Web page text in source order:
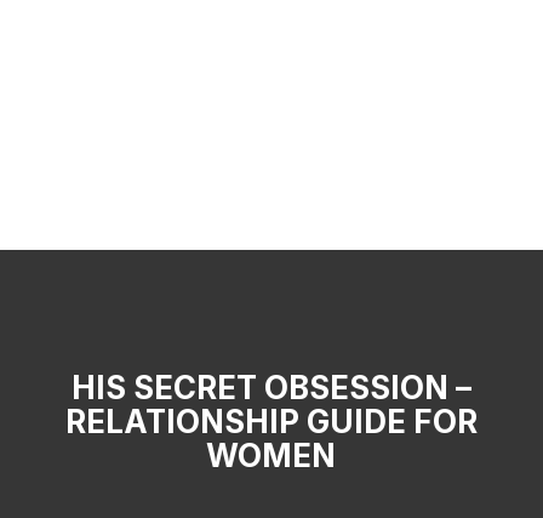
HIS SECRET OBSESSION –
RELATIONSHIP GUIDE FOR
WOMEN